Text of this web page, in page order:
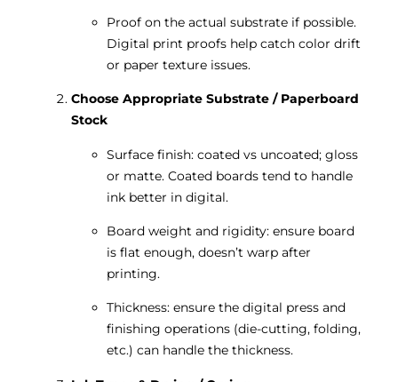
Proof on the actual substrate if possible.
Digital print proofs help catch color drift
or paper texture issues.
Choose Appropriate Substrate / Paperboard
Stock
Surface finish: coated vs uncoated; gloss
or matte. Coated boards tend to handle
ink better in digital.
Board weight and rigidity: ensure board
is flat enough, doesn’t warp after
printing.
Thickness: ensure the digital press and
finishing operations (die-cutting, folding,
etc.) can handle the thickness.